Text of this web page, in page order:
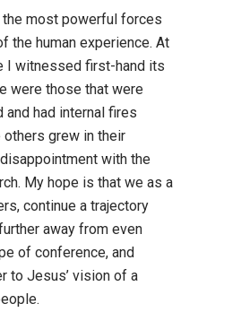
most powerful forces
the human experience. At
I witnessed first-hand its
were those that were
had internal fires
grew in their
with the
My hope is that we as a
continue a trajectory
away from even
of conference, and
to Jesus’ vision of a